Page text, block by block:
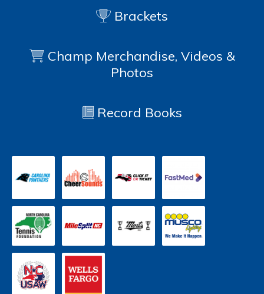
Brackets
Champ Merchandise, Videos &
Photos
Record Books